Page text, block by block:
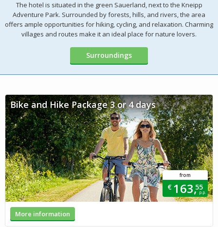
The hotel is situated in the green Sauerland, next to the Kneipp
Adventure Park. Surrounded by forests, hills, and rivers, the area
offers ample opportunities for hiking, cycling, and relaxation. Charming
villages and routes make it an ideal place for nature lovers.
Surroundings
Bike and Hike Package 3 or 4 days
from
€ 163,55
p.p.
More information